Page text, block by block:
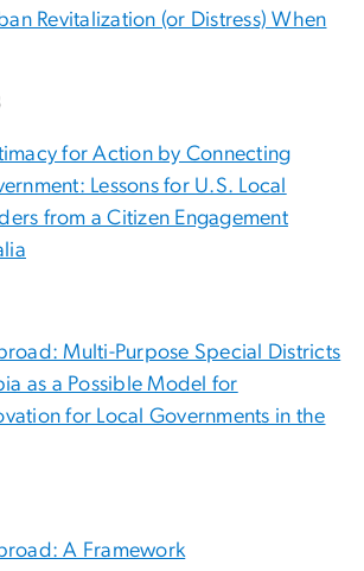
Revitalization (or Distress) When
for Action by Connecting
Lessons for U.S. Local
from a Citizen Engagement
Multi-Purpose Special Districts
as a Possible Model for
for Local Governments in the
A Framework